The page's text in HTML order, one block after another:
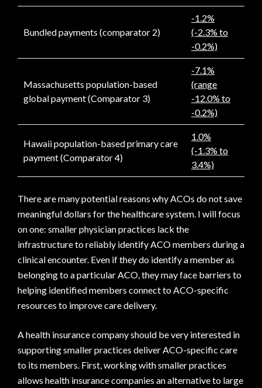
Bundled payments (comparator 2)
-1.2%
(-2.3% to
-0.2%)
Massachusetts population-based
global payment (Comparator 3)
-7.1%
(range
-12.0% to
-0.2%)
Hawaii population-based primary care
payment (Comparator 4)
1.0%
(-1.3% to
3.4%)
There are many potential reasons why ACOs do not save
meaningful dollars for the healthcare system. I will focus
on one: smaller physician practices lack the
infrastructure to reliably identify ACO members during a
clinical encounter. Even if they do identify a member as
belonging to a particular ACO, they may face barriers to
helping identified members connect to ACO-specific
resources to improve care delivery.
A health insurance company should be very interested in
supporting smaller practices deliver ACO-specific care
to its members. First, working with smaller practices
allows health insurance companies an alternative to large